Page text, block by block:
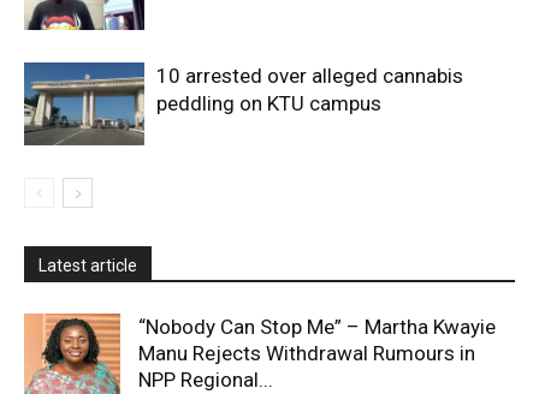
10 arrested over alleged cannabis
peddling on KTU campus
Latest article
“Nobody Can Stop Me” – Martha Kwayie
Manu Rejects Withdrawal Rumours in
NPP Regional...